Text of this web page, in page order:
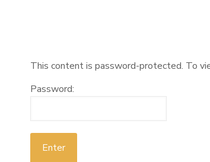
This content is password-protected. To
Password: